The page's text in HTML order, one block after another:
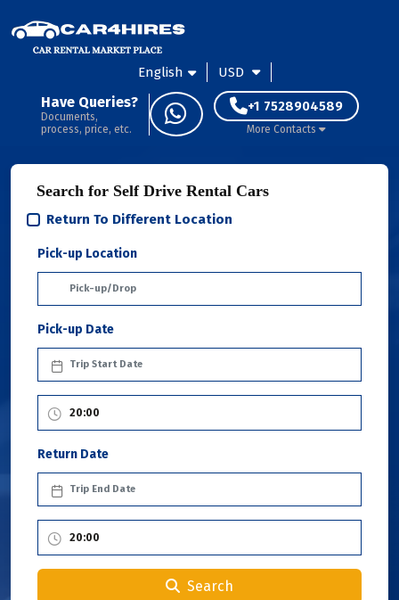
English USD
Have Queries?
Documents,
process, price, etc.
+1 7528904589
More Contacts
Search for Self Drive Rental Cars
Return To Different Location
Pick-up Location
Pick-up Date
Return Date
Search